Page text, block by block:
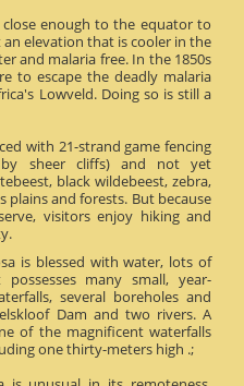
enough to the equator to
elevation that is cooler in the
and malaria free. In the 1850s
to escape the deadly malaria
Lowveld. Doing so is still a
with 21-strand game fencing
sheer cliffs) and not yet
black wildebeest, zebra,
and forests. But because
visitors enjoy hiking and
is blessed with water, lots of
many small, year-
several boreholes and
Dam and two rivers. A
of the magnificent waterfalls
one thirty-meters high .;